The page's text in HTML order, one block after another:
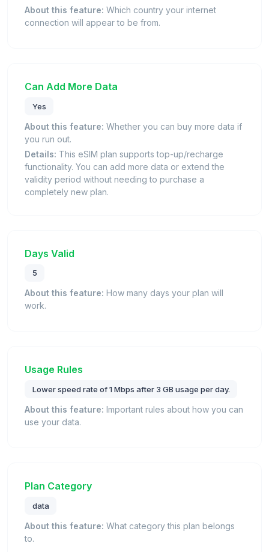
About this feature: Which country your internet
connection will appear to be from.
Can Add More Data
Yes
About this feature: Whether you can buy more data if
you run out.
Details: This eSIM plan supports top-up/recharge
functionality. You can add more data or extend the
validity period without needing to purchase a
completely new plan.
Days Valid
5
About this feature: How many days your plan will
work.
Usage Rules
Lower speed rate of 1 Mbps after 3 GB usage per day.
About this feature: Important rules about how you can
use your data.
Plan Category
data
About this feature: What category this plan belongs
to.